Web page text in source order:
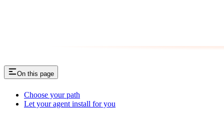
On this page
Choose your path
Let your agent install for you